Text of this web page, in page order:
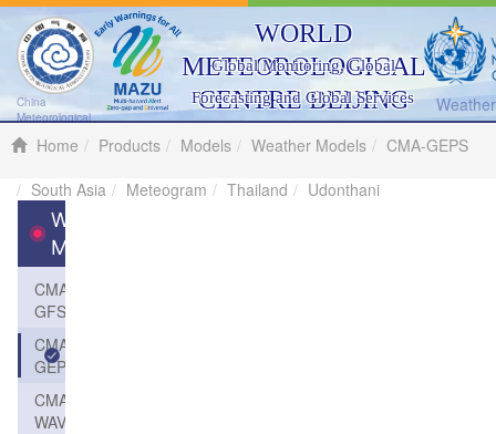
China
Meteorological
WORLD
METEOROLOGICAL
CENTRE BEIJING
Global Monitoring, Global
Forecasting and Global Services
Home
Products Models Weather Models
CMA-GEPS
South Asia
Meteogram Thailand Udonthani
Weather
Models
CMA-
GFS
CMA-
GEPS
CMA-
WAVE